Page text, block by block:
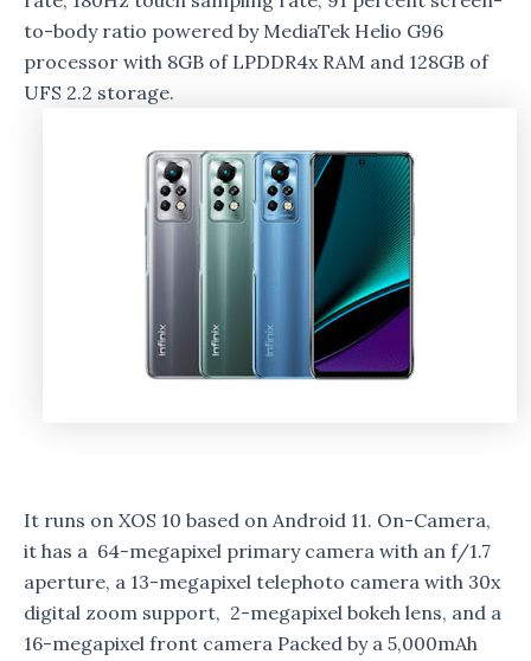
to-body ratio powered by MediaTek Helio G96
processor with 8GB of LPDDR4x RAM and 128GB of
UFS 2.2 storage.
It runs on XOS 10 based on Android 11. On-Camera,
it has a 64-megapixel primary camera with an f/1.7
aperture, a 13-megapixel telephoto camera with 30x
digital zoom support, 2-megapixel bokeh lens, and a
16-megapixel front camera Packed by a 5,000mAh